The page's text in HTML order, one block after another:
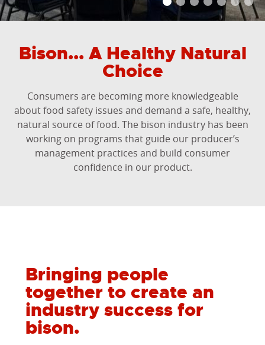
Bison... A Healthy Natural
Choice
Consumers are becoming more knowledgeable
about food safety issues and demand a safe, healthy,
natural source of food. The bison industry has been
working on programs that guide our producer’s
management practices and build consumer
confidence in our product.
Bringing people
together to create an
industry success for
bison.